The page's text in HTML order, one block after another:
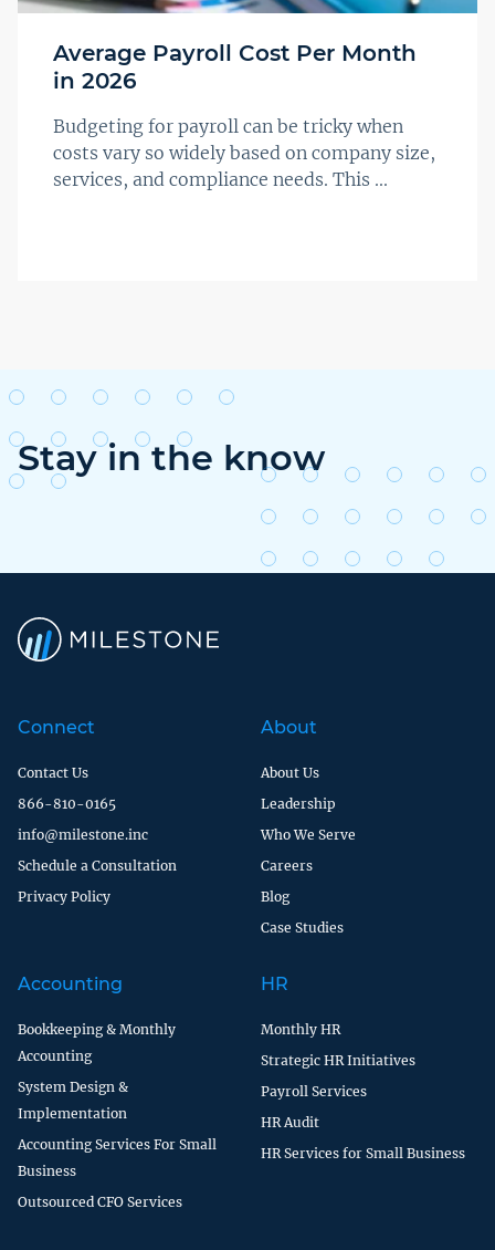
Average Payroll Cost Per Month
in 2026
Budgeting for payroll can be tricky when
costs vary so widely based on company size,
services, and compliance needs. This ...
Stay in the know
Connect
Contact Us
866-810-0165
info@milestone.inc
Schedule a Consultation
Privacy Policy
About
About Us
Leadership
Who We Serve
Careers
Blog
Case Studies
Accounting
Bookkeeping & Monthly
Accounting
System Design &
Implementation
Accounting Services For Small
Business
Outsourced CFO Services
HR
Monthly HR
Strategic HR Initiatives
Payroll Services
HR Audit
HR Services for Small Business